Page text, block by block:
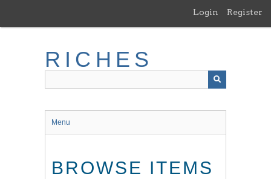
main
Login Register
RICHES
Menu
BROWSE ITEMS